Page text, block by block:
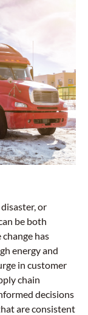
or
be both
has
energy and
in customer
chain
decisions
are consistent